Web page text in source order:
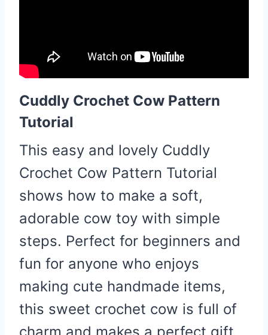
Cuddly Crochet Cow Pattern
Tutorial
This easy and lovely Cuddly
Crochet Cow Pattern Tutorial
shows how to make a soft,
adorable cow toy with simple
steps. Perfect for beginners and
fun for anyone who enjoys
making cute handmade items,
this sweet crochet cow is full of